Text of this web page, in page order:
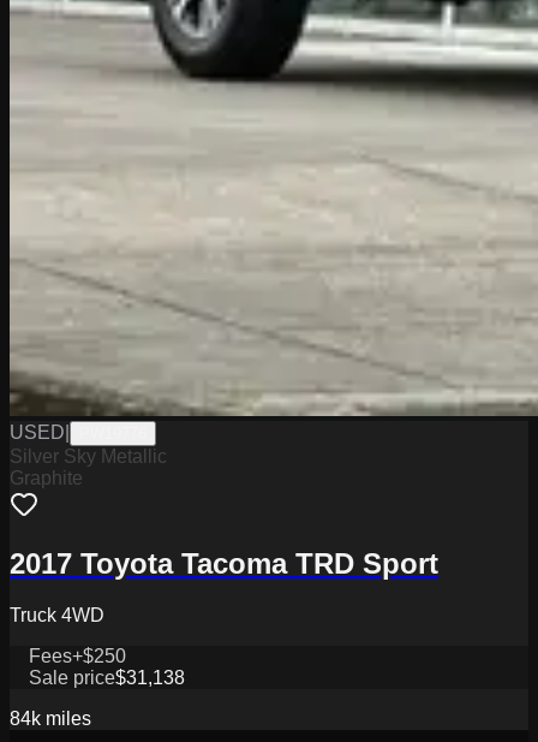
USED
Silver Sky Metallic
Graphite
2017 Toyota Tacoma TRD Sport
Truck 4WD
Fees+$250
Sale price$31,138
84k miles